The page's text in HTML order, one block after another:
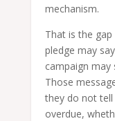
mechanism.
That is the
pledge may
campaign may
Those
they do not tell
overdue,